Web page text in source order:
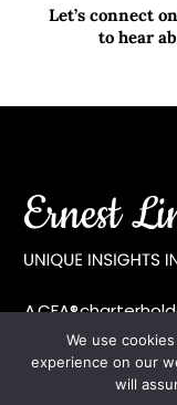
Let’s connect on
to hear
A CFA®
decades of
management
income
We use
experience on our
will